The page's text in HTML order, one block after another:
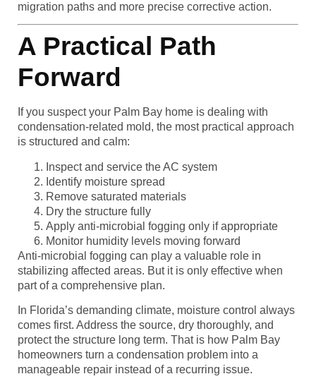
migration paths and more precise corrective action.
A Practical Path
Forward
If you suspect your Palm Bay home is dealing with
condensation-related mold, the most practical approach
is structured and calm:
Inspect and service the AC system
Identify moisture spread
Remove saturated materials
Dry the structure fully
Apply anti-microbial fogging only if appropriate
Monitor humidity levels moving forward
Anti-microbial fogging can play a valuable role in
stabilizing affected areas. But it is only effective when
part of a comprehensive plan.
In Florida’s demanding climate, moisture control always
comes first. Address the source, dry thoroughly, and
protect the structure long term. That is how Palm Bay
homeowners turn a condensation problem into a
manageable repair instead of a recurring issue.